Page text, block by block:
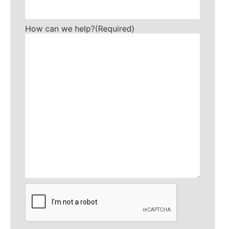
How can we help?(Required)
CAPTCHA